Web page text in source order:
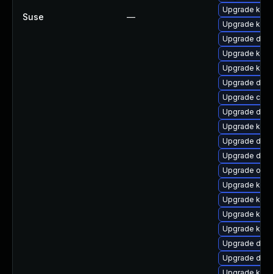
Suse —
Upgrade
Upgrade
Upgrade
Upgrade
Upgrade
Upgrade dtb-
Upgrade
Upgrade dtb-
Upgrade
Upgrade
Upgrade
Upgrade
Upgrade
Upgrade
Upgrade
Upgrade
Upgrade
Upgrade